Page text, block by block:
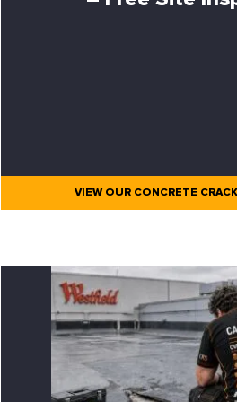
VIEW OUR CONCRETE